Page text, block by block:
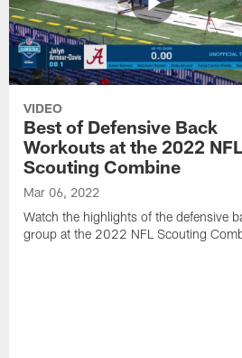
VIDEO
Best of Defensive Back
Workouts at the 2022
Scouting Combine
Mar 06, 2022
Watch the highlights of the defensive
group at the 2022 NFL Scouting